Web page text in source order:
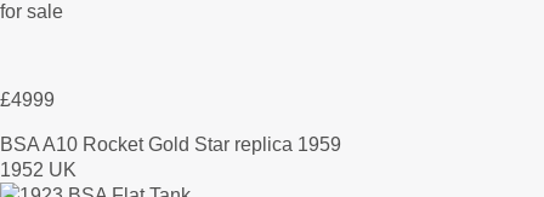
£4999
BSA A10 Rocket Gold Star replica 1959
1952 UK